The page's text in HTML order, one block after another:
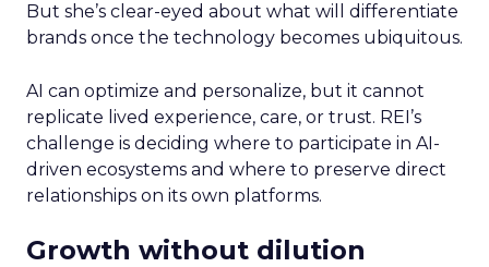
But she’s clear-eyed about what will differentiate
brands once the technology becomes ubiquitous.
AI can optimize and personalize, but it cannot
replicate lived experience, care, or trust. REI’s
challenge is deciding where to participate in AI-
driven ecosystems and where to preserve direct
relationships on its own platforms.
Growth without dilution